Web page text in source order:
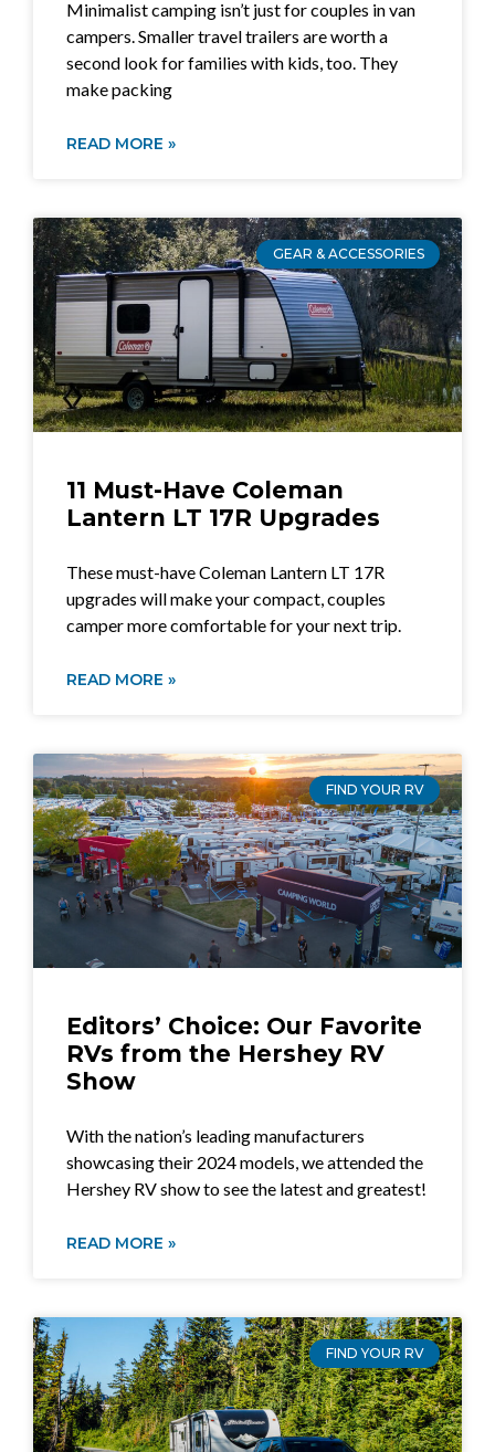
Minimalist camping isn’t just for couples in van
campers. Smaller travel trailers are worth a
second look for families with kids, too. They
make packing
READ MORE »
GEAR & ACCESSORIES
11 Must-Have Coleman
Lantern LT 17R Upgrades
These must-have Coleman Lantern LT 17R
upgrades will make your compact, couples
camper more comfortable for your next trip.
READ MORE »
FIND YOUR RV
Editors’ Choice: Our Favorite
RVs from the Hershey RV
Show
With the nation’s leading manufacturers
showcasing their 2024 models, we attended the
Hershey RV show to see the latest and greatest!
READ MORE »
FIND YOUR RV